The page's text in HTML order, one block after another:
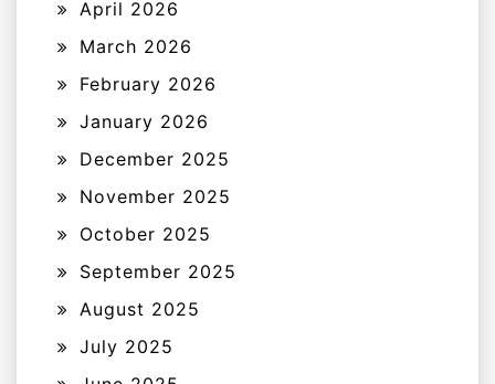
April 2026
March 2026
February 2026
January 2026
December 2025
November 2025
October 2025
September 2025
August 2025
July 2025